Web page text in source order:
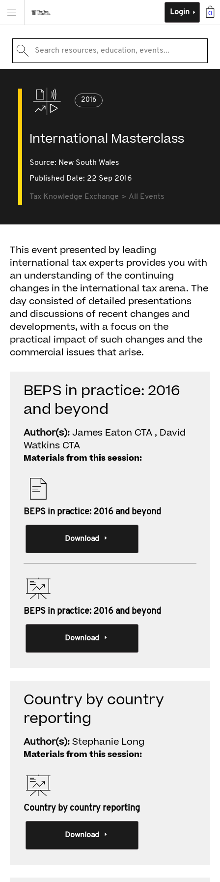
0
Login
Search resources, education, events...
2016
International Masterclass
Source: New South Wales
Published Date: 22 Sep 2016
Tax Knowledge Exchange All Events
This event presented by leading
international tax experts provides you with
an understanding of the continuing
changes in the international tax arena. The
day consisted of detailed presentations
and discussions of recent changes and
developments, with a focus on the
practical impact of such changes and the
commercial issues that arise.
BEPS in practice: 2016
and beyond
Author(s):James Eaton CTA , David
Watkins CTA
Materials from this session:
BEPS in practice: 2016 and beyond
Download
BEPS in practice: 2016 and beyond
Download
Country by country
reporting
Author(s):Stephanie Long
Materials from this session:
Country by country reporting
Download